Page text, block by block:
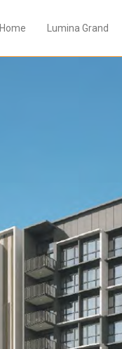
Home Lumina Grand